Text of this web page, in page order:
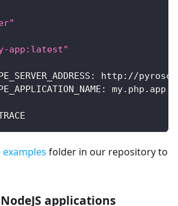
app:latest"
: http : //
:
my.php.app
examples folder in our repository to
applications